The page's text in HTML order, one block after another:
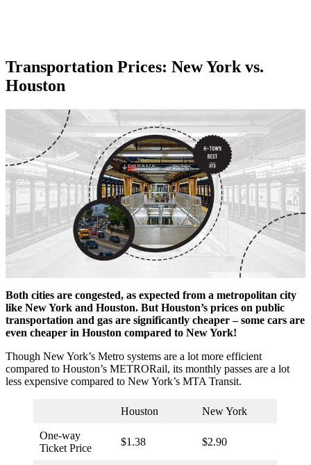
Transportation Prices: New York vs.
Houston
Both cities are congested, as expected from a metropolitan city
like New York and Houston. But Houston’s prices on public
transportation and gas are significantly cheaper – some cars are
even cheaper in Houston compared to New York!
Though New York’s Metro systems are a lot more efficient
compared to Houston’s METRORail, its monthly passes are a lot
less expensive compared to New York’s MTA Transit.
Houston New York
One-way
Ticket Price
$1.38 $2.90